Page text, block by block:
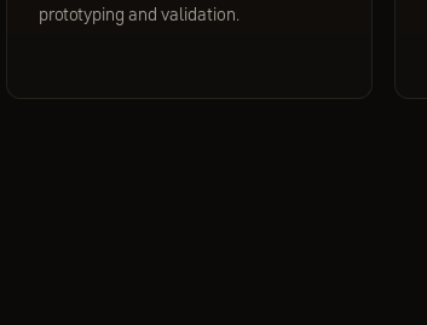
prototyping and validation.